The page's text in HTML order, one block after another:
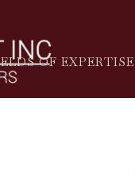
OF EXPERTISE